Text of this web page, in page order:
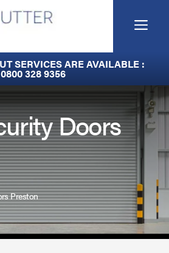
SERVICES ARE AVAILABLE :
0800 328 9356
Doors
Preston